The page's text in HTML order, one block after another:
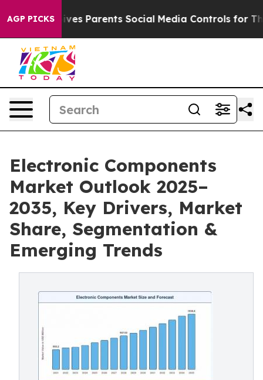
AGP PICKS
Parents Social Media Controls for Their Kids.
Electronic Components
Market Outlook 2025–
2035, Key Drivers, Market
Share, Segmentation &
Emerging Trends